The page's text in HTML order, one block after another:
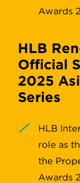
Awards
HLB
Official
2025
Series
HLB
role as
the
Awards